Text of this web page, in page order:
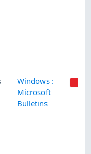
Windows :
Microsoft
Bulletins